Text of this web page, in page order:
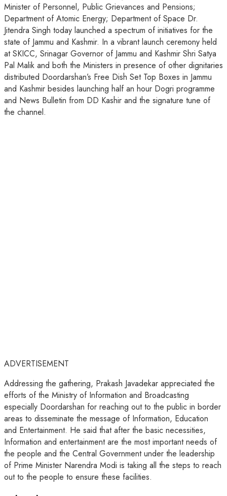
Minister of Personnel, Public Grievances and Pensions;
Department of Atomic Energy; Department of Space Dr.
Jitendra Singh today launched a spectrum of initiatives for the
state of Jammu and Kashmir. In a vibrant launch ceremony held
at SKICC, Srinagar Governor of Jammu and Kashmir Shri Satya
Pal Malik and both the Ministers in presence of other dignitaries
distributed Doordarshan’s Free Dish Set Top Boxes in Jammu
and Kashmir besides launching half an hour Dogri programme
and News Bulletin from DD Kashir and the signature tune of
the channel.
ADVERTISEMENT
Addressing the gathering, Prakash Javadekar appreciated the
efforts of the Ministry of Information and Broadcasting
especially Doordarshan for reaching out to the public in border
areas to disseminate the message of Information, Education
and Entertainment. He said that after the basic necessities,
Information and entertainment are the most important needs of
the people and the Central Government under the leadership
of Prime Minister Narendra Modi is taking all the steps to reach
out to the people to ensure these facilities.